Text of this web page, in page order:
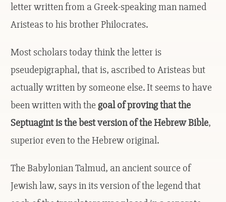
letter written from a Greek-speaking man named
Aristeas to his brother Philocrates.
Most scholars today think the letter is
pseudepigraphal, that is, ascribed to Aristeas but
actually written by someone else. It seems to have
been written with thegoal of proving that the
Septuagint is the best version of the Hebrew Bible,
superior even to the Hebrew original.
The Babylonian Talmud, an ancient source of
Jewish law, says in its version of the legend that